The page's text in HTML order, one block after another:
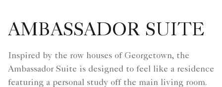
AMBASSADOR SUITE
Inspired by the row houses of Georgetown, the
Ambassador Suite is designed to feel like a residence
featuring a personal study off the main living room.